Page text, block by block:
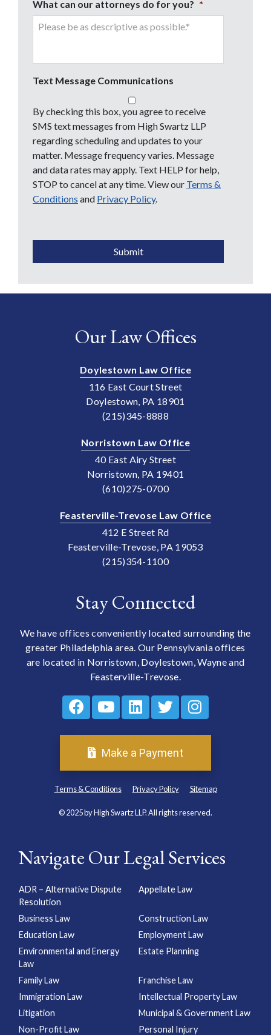
What can our attorneys do for you? *
Text Message Communications
By checking this box, you agree to receive
SMS text messages from High Swartz LLP
regarding scheduling and updates to your
matter. Message frequency varies. Message
and data rates may apply. Text HELP for help,
STOP to cancel at any time. View our Terms &
Conditions and Privacy Policy.
Submit
Our Law Offices
Doylestown Law Office
116 East Court Street
Doylestown, PA 18901
(215)345-8888
Norristown Law Office
40 East Airy Street
Norristown, PA 19401
(610)275-0700
Feasterville-Trevose Law Office
412 E Street Rd
Feasterville-Trevose, PA 19053
(215)354-1100
Stay Connected
We have offices conveniently located surrounding the
greater Philadelphia area. Our Pennsylvania offices
are located in Norristown, Doylestown, Wayne and
Feasterville-Trevose.
Make a Payment
Terms & Conditions Privacy Policy Sitemap
© 2025 by High Swartz LLP. All rights reserved.
Navigate Our Legal Services
ADR – Alternative Dispute
Resolution
Appellate Law
Business Law
Construction Law
Education Law
Employment Law
Environmental and Energy
Law
Estate Planning
Family Law
Franchise Law
Immigration Law
Intellectual Property Law
Litigation
Municipal & Government Law
Non-Profit Law
Personal Injury